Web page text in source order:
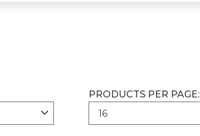
PRODUCTS PER PAGE: